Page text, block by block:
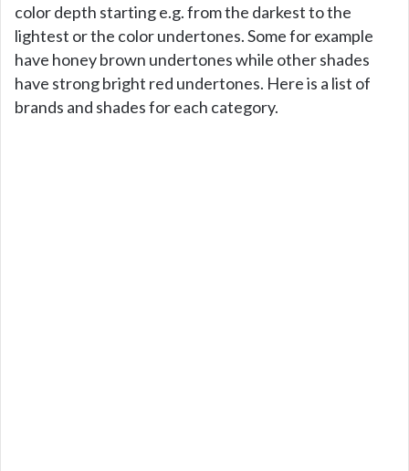
color depth starting e.g. from the darkest to the
lightest or the color undertones. Some for example
have honey brown undertones while other shades
have strong bright red undertones. Here is a list of
brands and shades for each category.